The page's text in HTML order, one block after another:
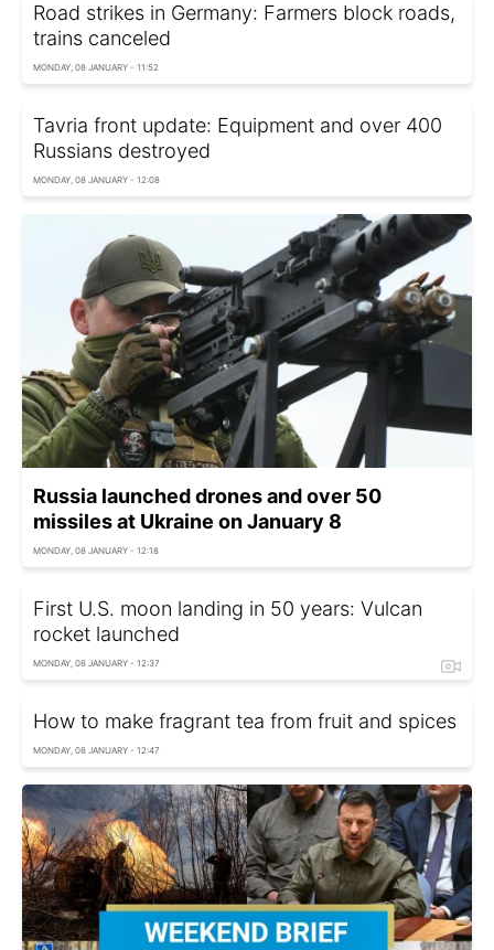
Road strikes in Germany: Farmers block roads,
trains canceled
MONDAY, 08 JANUARY - 11:52
Tavria front update: Equipment and over 400
Russians destroyed
MONDAY, 08 JANUARY - 12:08
Russia launched drones and over 50
missiles at Ukraine on January 8
MONDAY, 08 JANUARY - 12:18
First U.S. moon landing in 50 years: Vulcan
rocket launched
MONDAY, 08 JANUARY - 12:37
How to make fragrant tea from fruit and spices
MONDAY, 08 JANUARY - 12:47